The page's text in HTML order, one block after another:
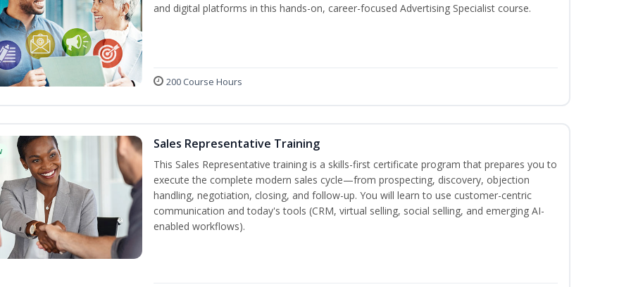
and digital platforms in this hands-on, career-focused Advertising Specialist course.
200 Course Hours
Sales Representative Training
This Sales Representative training is a skills-first certificate program that prepares you to
execute the complete modern sales cycle—from prospecting, discovery, objection
handling, negotiation, closing, and follow-up. You will learn to use customer-centric
communication and today's tools (CRM, virtual selling, social selling, and emerging AI-
enabled workflows).